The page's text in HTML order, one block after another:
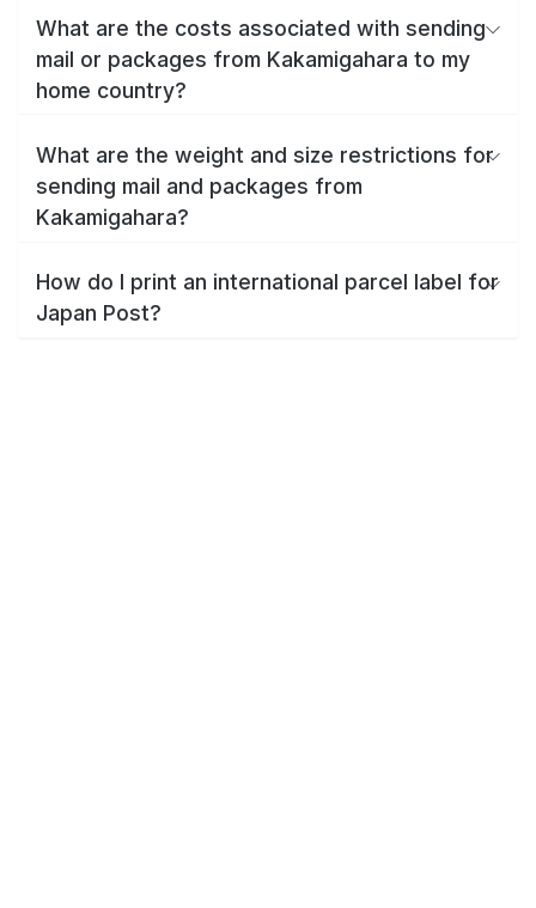
What are the costs associated with sending
mail or packages from Kakamigahara to my
home country?
What are the weight and size restrictions for
sending mail and packages from
Kakamigahara?
How do I print an international parcel label for
Japan Post?